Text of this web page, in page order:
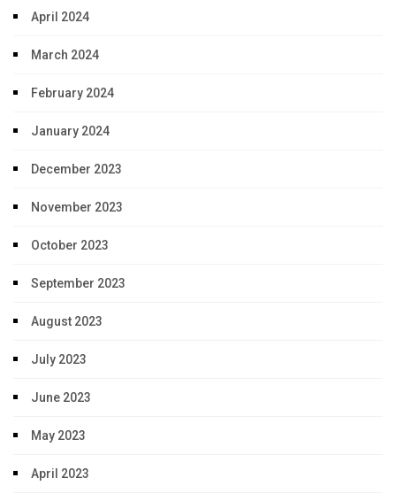
April 2024
March 2024
February 2024
January 2024
December 2023
November 2023
October 2023
September 2023
August 2023
July 2023
June 2023
May 2023
April 2023